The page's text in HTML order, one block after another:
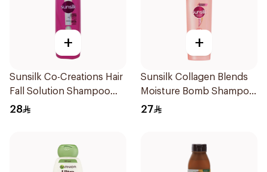
+
Sunsilk Co-Creations Hair
Fall Solution Shampoo
700Ml
28
+
Sunsilk Collagen Blends
Moisture Bomb Shampoo
350ml
27